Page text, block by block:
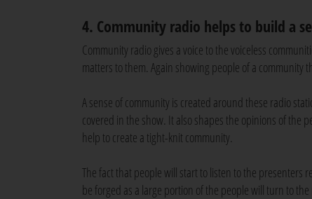
4. Community radio helps to build a
Community radio gives a voice to the voiceless
matters to them. Again showing people of a community
A sense of community is created around these radio
covered in the show. It also shapes the opinions of the
help to create a tight-knit community.
The fact that people will start to listen to the presenters
be forged as a large portion of the people will turn to